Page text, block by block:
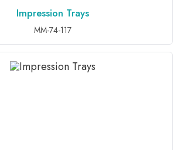
ADD TO INQUIRY
Impression Trays
MM-74-117